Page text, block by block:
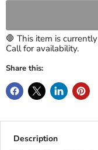
🛑 This item is currently
Call for availability.
Share this:
Description